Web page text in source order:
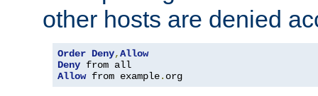
other hosts are denied
Order Deny,Allow
Deny
Allow from example. org